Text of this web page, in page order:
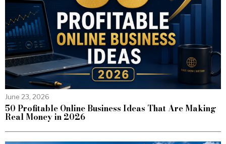
June 23, 2026
50 Profitable Online Business Ideas That Are Making
Real Money in 2026